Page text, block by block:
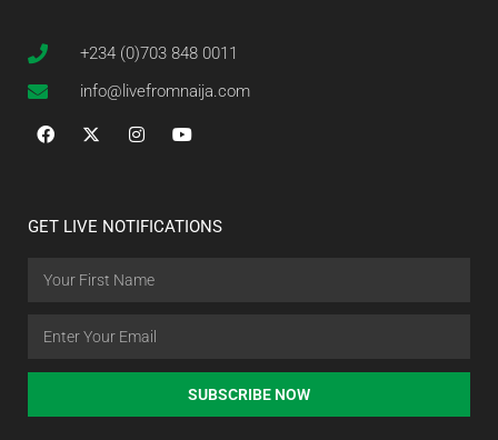
+234 (0)703 848 0011
info@livefromnaija.com
GET LIVE NOTIFICATIONS
SUBSCRIBE NOW